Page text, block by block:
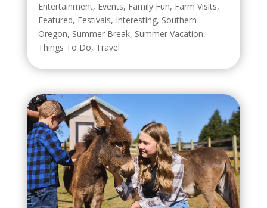
Entertainment, Events, Family Fun, Farm Visits,
Featured, Festivals, Interesting, Southern
Oregon, Summer Break, Summer Vacation,
Things To Do, Travel